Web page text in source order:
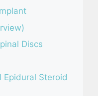
Discs
Epidural Steroid